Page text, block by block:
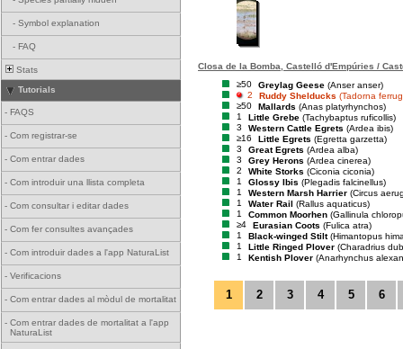
- Symbol explanation
- FAQ
Stats
Tutorials
- FAQS
- Com registrar-se
- Com entrar dades
- Com introduir una llista completa
- Com consultar i editar dades
- Com fer consultes avançades
- Com introduir dades a l'app NaturaList
- Verificacions
- Com entrar dades al mòdul de mortalitat
- Com entrar dades de mortalitat a l'app
NaturaList
Closa de la Bomba, Castelló d'Empúries /
≥50
Greylag Geese (Anser anser)
2
Ruddy Shelducks (Tadorna
≥50
Mallards (Anas platyrhynchos)
1
Little Grebe (Tachybaptus ruficollis)
3
Western Cattle Egrets (Ardea ibis)
≥16
Little Egrets (Egretta garzetta)
3
Great Egrets (Ardea alba)
3
Grey Herons (Ardea cinerea)
2
White Storks (Ciconia ciconia)
1
Glossy Ibis (Plegadis falcinellus)
1
Western Marsh Harrier (Circus
1
Water Rail (Rallus aquaticus)
1
Common Moorhen (Gallinula
≥4
Eurasian Coots (Fulica atra)
1
Black-winged Stilt (Himantopus
1
Little Ringed Plover (Charadrius
1
Kentish Plover (Anarhynchus
1 2 3 4 5 6